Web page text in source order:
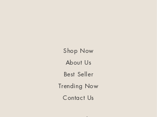
Shop Now
About Us
Best Seller
Trending Now
Contact Us